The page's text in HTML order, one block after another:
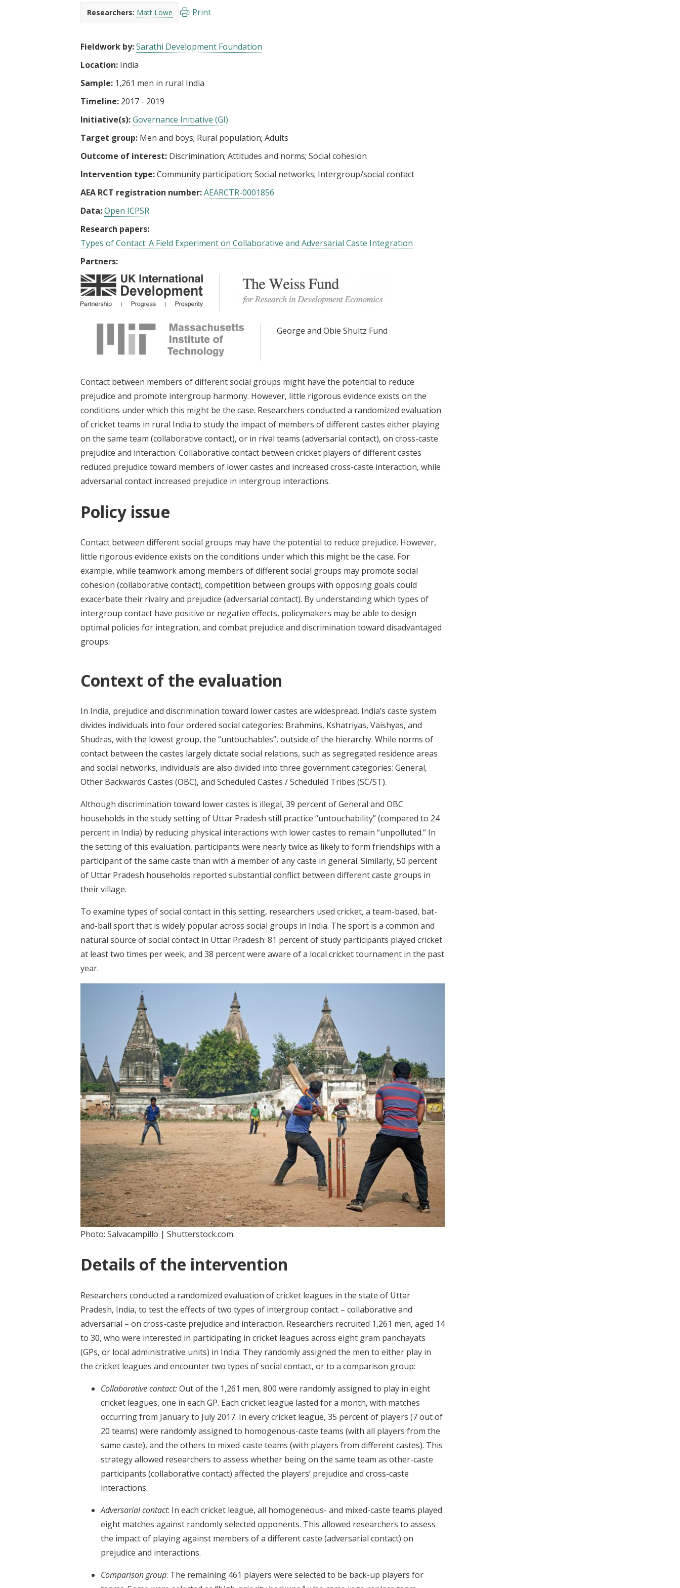
Researchers: Matt Lowe Print
Fieldwork by:Sarathi Development Foundation
Location: India
Sample: 1,261 men in rural India
Timeline: 2017 - 2019
Initiative(s):Governance Initiative (GI)
Target group: Men and boys Rural population Adults
Outcome of interest: Discrimination Attitudes and norms Social cohesion
Intervention type:Community participation Social networks Intergroup/social contact
AEA RCT registration number:AEARCTR-0001856
Data:Open ICPSR
Research papers:
Types of Contact: A Field Experiment on Collaborative and Adversarial Caste Integration
Partners:
George and Obie Shultz Fund
Contact between members of different social groups might have the potential to reduce
prejudice and promote intergroup harmony. However, little rigorous evidence exists on the
conditions under which this might be the case. Researchers conducted a randomized evaluation
of cricket teams in rural India to study the impact of members of different castes either playing
on the same team (collaborative contact), or in rival teams (adversarial contact), on cross-caste
prejudice and interaction. Collaborative contact between cricket players of different castes
reduced prejudice toward members of lower castes and increased cross-caste interaction, while
adversarial contact increased prejudice in intergroup interactions.
Policy issue
Contact between different social groups may have the potential to reduce prejudice. However,
little rigorous evidence exists on the conditions under which this might be the case. For
example, while teamwork among members of different social groups may promote social
cohesion (collaborative contact), competition between groups with opposing goals could
exacerbate their rivalry and prejudice (adversarial contact). By understanding which types of
intergroup contact have positive or negative effects, policymakers may be able to design
optimal policies for integration, and combat prejudice and discrimination toward disadvantaged
groups.
Context of the evaluation
In India, prejudice and discrimination toward lower castes are widespread. India’s caste system
divides individuals into four ordered social categories: Brahmins, Kshatriyas, Vaishyas, and
Shudras, with the lowest group, the “untouchables”, outside of the hierarchy. While norms of
contact between the castes largely dictate social relations, such as segregated residence areas
and social networks, individuals are also divided into three government categories: General,
Other Backwards Castes (OBC), and Scheduled Castes / Scheduled Tribes (SC/ST).
Although discrimination toward lower castes is illegal, 39 percent of General and OBC
households in the study setting of Uttar Pradesh still practice “untouchability” (compared to 24
percent in India) by reducing physical interactions with lower castes to remain “unpolluted.” In
the setting of this evaluation, participants were nearly twice as likely to form friendships with a
participant of the same caste than with a member of any caste in general. Similarly, 50 percent
of Uttar Pradesh households reported substantial conflict between different caste groups in
their village.
To examine types of social contact in this setting, researchers used cricket, a team-based, bat-
and-ball sport that is widely popular across social groups in India. The sport is a common and
natural source of social contact in Uttar Pradesh: 81 percent of study participants played cricket
at least two times per week, and 38 percent were aware of a local cricket tournament in the past
year.
Photo: Salvacampillo | Shutterstock.com.
Details of the intervention
Researchers conducted a randomized evaluation of cricket leagues in the state of Uttar
Pradesh, India, to test the effects of two types of intergroup contact – collaborative and
adversarial – on cross-caste prejudice and interaction. Researchers recruited 1,261 men, aged 14
to 30, who were interested in participating in cricket leagues across eight gram panchayats
(GPs, or local administrative units) in India. They randomly assigned the men to either play in
the cricket leagues and encounter two types of social contact, or to a comparison group:
Collaborative contact:Out of the 1,261 men, 800 were randomly assigned to play in eight
cricket leagues, one in each GP. Each cricket league lasted for a month, with matches
occurring from January to July 2017. In every cricket league, 35 percent of players (7 out of
20 teams) were randomly assigned to homogenous-caste teams (with all players from the
same caste), and the others to mixed-caste teams (with players from different castes). This
strategy allowed researchers to assess whether being on the same team as other-caste
participants (collaborative contact) affected the players’ prejudice and cross-caste
interactions.
Adversarial contact: In each cricket league, all homogeneous- and mixed-caste teams played
eight matches against randomly selected opponents. This allowed researchers to assess
the impact of playing against members of a different caste (adversarial contact) on
prejudice and interactions.
Comparison group: The remaining 461 players were selected to be back-up players for